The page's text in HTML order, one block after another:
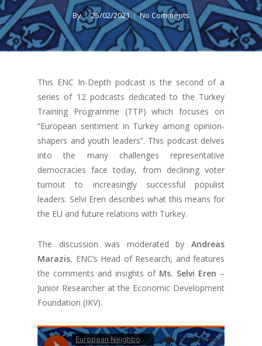
By 25/02/2021 No Comments
This ENC In-Depth podcast is the second of a
series of 12 podcasts dedicated to the Turkey
Training Programme (TTP) which focuses on
“European sentiment in Turkey among opinion-
shapers and youth leaders”. This podcast delves
into the many challenges representative
democracies face today, from declining voter
turnout to increasingly successful populist
leaders. Selvi Eren describes what this means for
the EU and future relations with Turkey.
The discussion was moderated by Andreas
Marazis, ENC’s Head of Research, and features
the comments and insights of Ms. Selvi Eren –
Junior Researcher at the Economic Development
Foundation (IKV).